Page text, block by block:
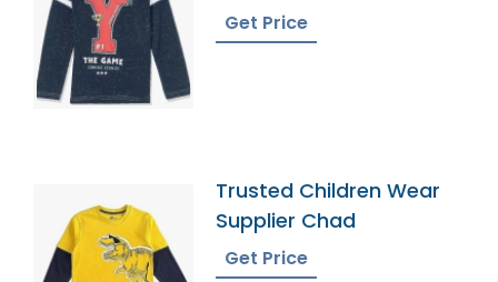
Get Price
Trusted Children Wear
Supplier Chad
Get Price